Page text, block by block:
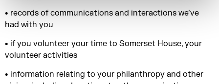
• records of communications and interactions we’ve
had with you
• if you volunteer your time to Somerset House, your
volunteer activities
• information relating to your philanthropy and other